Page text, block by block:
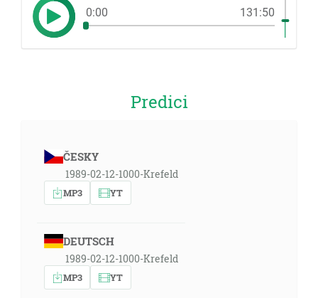
0:00 131:50
Predici
ČESKY
1989-02-12-1000-Krefeld
MP3 YT
DEUTSCH
1989-02-12-1000-Krefeld
MP3 YT